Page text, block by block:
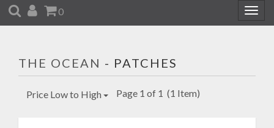
SEARCH
ACCOUNT
CART
0
THE OCEAN - PATCHES
Price Low to High Page 1 of 1 (1 Item)